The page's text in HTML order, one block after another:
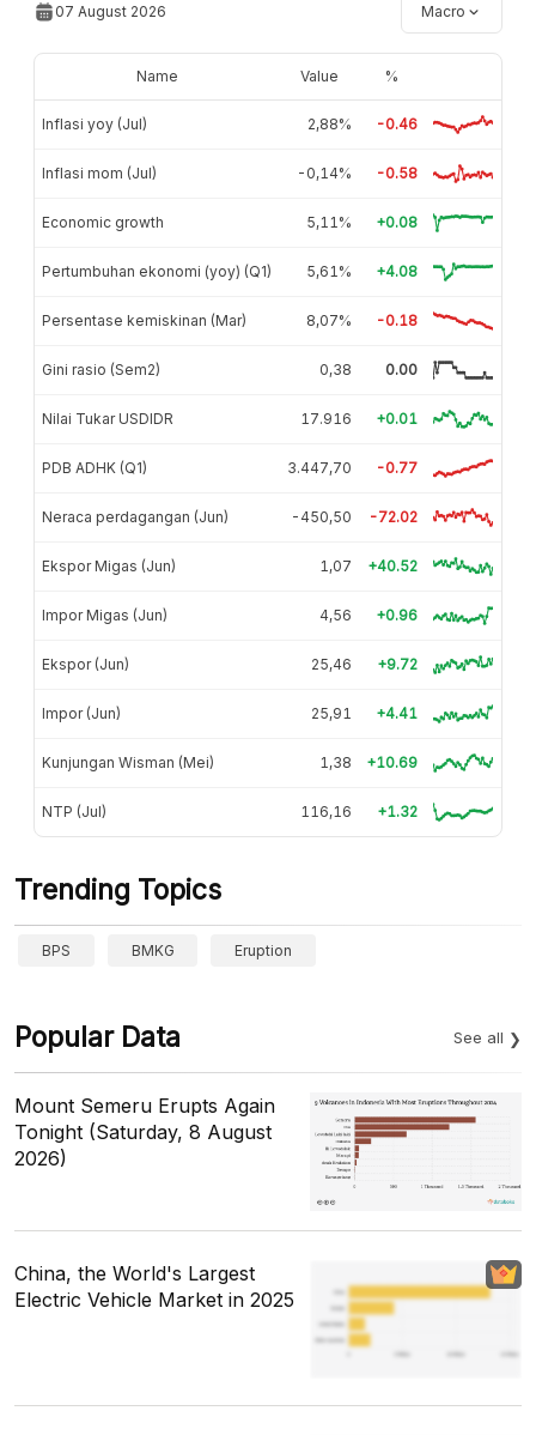
07 August 2026 Macro
Name Value %
Inflasi yoy (Jul) 2,88% -0.46
Inflasi mom (Jul) -0,14% -0.58
Economic growth 5,11% +0.08
Pertumbuhan ekonomi (yoy) (Q1) 5,61% +4.08
Persentase kemiskinan (Mar) 8,07% -0.18
Gini rasio (Sem2) 0,38 0.00
Nilai Tukar USDIDR 17.916 +0.01
PDB ADHK (Q1) 3.447,70 -0.77
Neraca perdagangan (Jun) -450,50 -72.02
Ekspor Migas (Jun) 1,07 +40.52
Impor Migas (Jun) 4,56 +0.96
Ekspor (Jun) 25,46 +9.72
Impor (Jun) 25,91 +4.41
Kunjungan Wisman (Mei) 1,38 +10.69
NTP (Jul) 116,16 +1.32
Trending Topics
BPS BMKG Eruption
Popular Data See all
Mount Semeru Erupts Again
Tonight (Saturday, 8 August
2026)
China, the World's Largest
Electric Vehicle Market in 2025